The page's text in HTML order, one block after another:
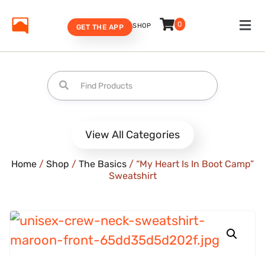
SHOP 0
GET THE APP
View All Categories
Home / Shop / The Basics / “My Heart Is In Boot Camp”
Sweatshirt